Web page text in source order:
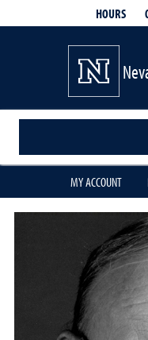
HOURS
MY ACCOUNT